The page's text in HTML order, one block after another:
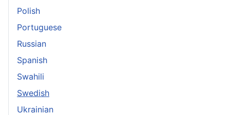
Polish
Portuguese
Russian
Spanish
Swahili
Swedish
Ukrainian